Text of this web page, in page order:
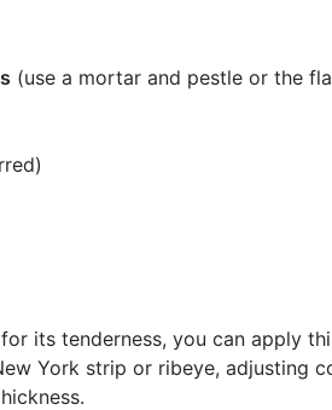
(use a mortar and pestle or the
its tenderness, you can apply
York strip or ribeye, adjusting